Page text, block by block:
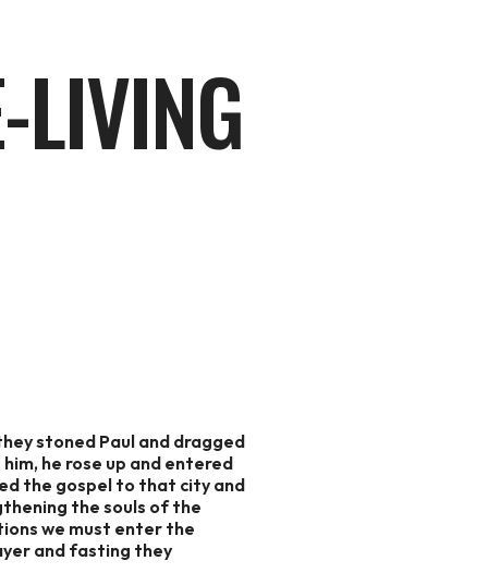
LIVING
stoned Paul and dragged
he rose up and entered
the gospel to that city and
the souls of the
we must enter the
and fasting they